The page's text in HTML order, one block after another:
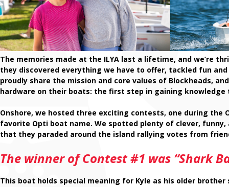
The memories made at the ILYA last a lifetime, and we’re
they discovered everything we have to offer, tackled fun
proudly share the mission and core values of Blockheads,
hardware on their boats: the first step in gaining
Onshore, we hosted three exciting contests, one during
favorite Opti boat name. We spotted plenty of clever,
that they paraded around the island rallying votes from
The winner of Contest #1 was “Shark
This boat holds special meaning for Kyle as his older